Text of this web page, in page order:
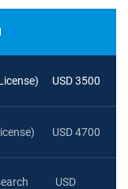
USD 3500
USD 4700
USD